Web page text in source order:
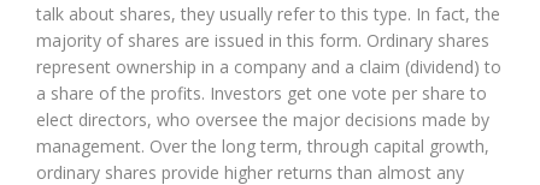
talk about shares, they usually refer to this type. In fact, the
majority of shares are issued in this form. Ordinary shares
represent ownership in a company and a claim (dividend) to
a share of the profits. Investors get one vote per share to
elect directors, who oversee the major decisions made by
management. Over the long term, through capital growth,
ordinary shares provide higher returns than almost any